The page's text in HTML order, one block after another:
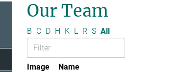
Our Team
B C D H K L R S All
Image Name